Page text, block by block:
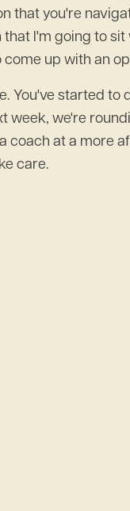
that you're
I'm going to
up with an
You've started
week, we're
coach at a more
care.